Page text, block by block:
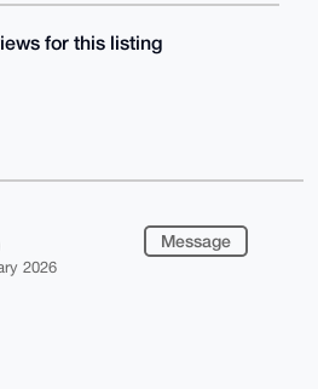
for this listing
2026
Message